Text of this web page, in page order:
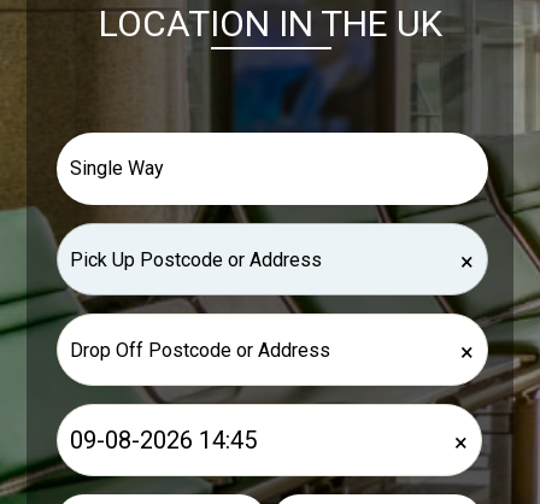
LOCATION IN THE UK
×
×
×